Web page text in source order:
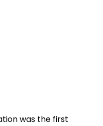
was the first